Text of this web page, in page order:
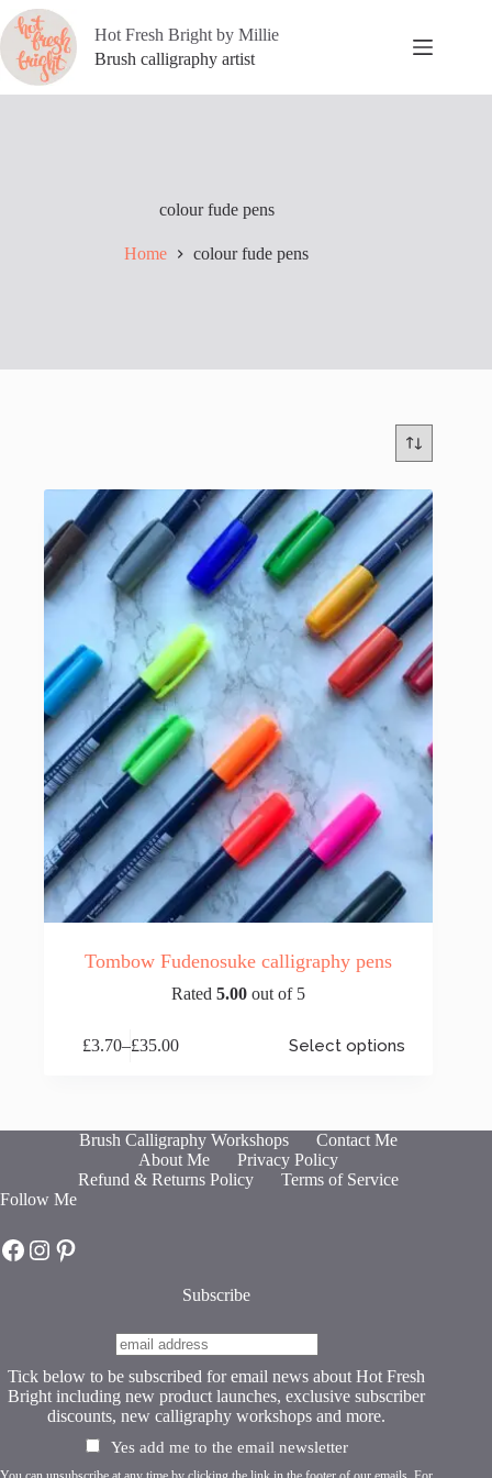
Skip
to
content
Hot Fresh Bright by Millie
Brush calligraphy artist
colour fude pens
Home colour fude pens
Tombow Fudenosuke calligraphy pens
Rated5.00 out of 5
£3.70–£35.00
Price
£35.00
Select options
The
chosen
the
product
Brush Calligraphy Workshops
Contact Me
About Me
Privacy Policy
Refund & Returns Policy
Terms of Service
Follow Me
Hot Fresh Bright on Facebook
Hot Fresh Bright on Instagram
Hot Fresh Bright on Pinterest
Subscribe
Tick below to be subscribed for email news about Hot Fresh
Bright including new product launches, exclusive subscriber
discounts, new calligraphy workshops and more.
Yes add me to the email newsletter